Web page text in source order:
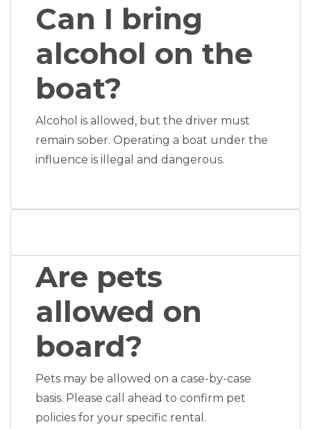
Can I bring
alcohol on the
boat?
Alcohol is allowed, but the driver must
remain sober. Operating a boat under the
influence is illegal and dangerous.
Are pets
allowed on
board?
Pets may be allowed on a case-by-case
basis. Please call ahead to confirm pet
policies for your specific rental.